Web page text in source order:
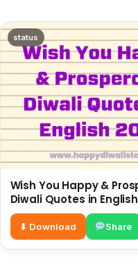
status
Wish You Happy &
Diwali Quotes in English
⬇ Download Share